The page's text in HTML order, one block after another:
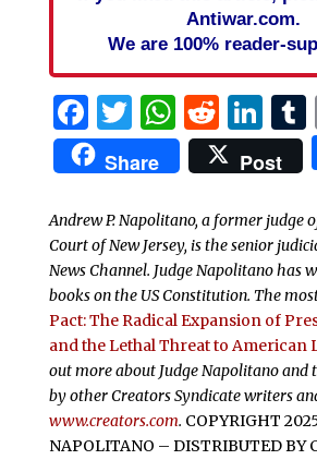
Antiwar.com.
We are 100% reader-
Facebook
Twitter
Share Post
Andrew P. Napolitano, a former judge
Court of New Jersey, is the senior
News Channel. Judge Napolitano has
books on the US Constitution. The
Pact: The Radical Expansion of
and the Lethal Threat to American
out more about Judge Napolitano and
by other Creators Syndicate writers
www.creators.com. COPYRIGHT
NAPOLITANO – DISTRIBUTED BY